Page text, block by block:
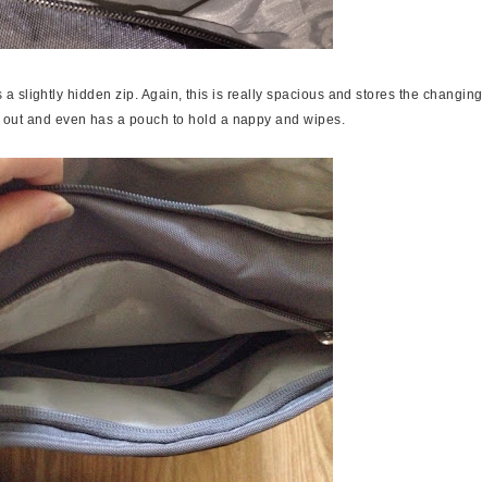
slightly hidden zip. Again, this is really spacious and stores the changing
and even has a pouch to hold a nappy and wipes.